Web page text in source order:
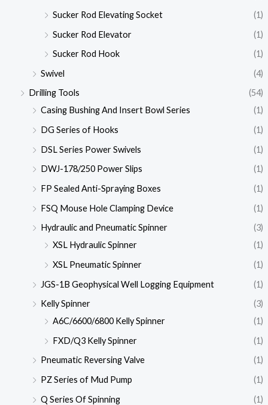
Sucker Rod Elevating Socket
(1)
Sucker Rod Elevator
(1)
Sucker Rod Hook
(1)
Swivel
(4)
Drilling Tools
(54)
Casing Bushing And Insert Bowl Series
(1)
DG Series of Hooks
(1)
DSL Series Power Swivels
(1)
DWJ-178/250 Power Slips
(1)
FP Sealed Anti-Spraying Boxes
(1)
FSQ Mouse Hole Clamping Device
(1)
Hydraulic and Pneumatic Spinner
(3)
XSL Hydraulic Spinner
(1)
XSL Pneumatic Spinner
(1)
JGS-1B Geophysical Well Logging Equipment
(1)
Kelly Spinner
(3)
A6C/6600/6800 Kelly Spinner
(1)
FXD/Q3 Kelly Spinner
(1)
Pneumatic Reversing Valve
(1)
PZ Series of Mud Pump
(1)
Q Series Of Spinning
(1)